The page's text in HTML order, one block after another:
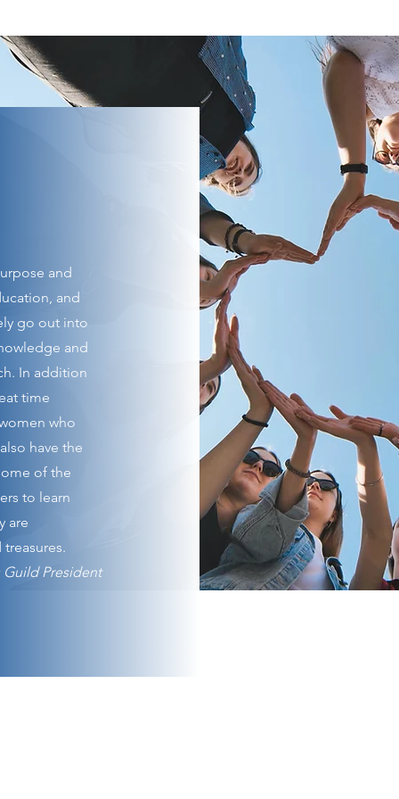
and
and
go out into
and
In addition
time
who
have the
of the
to learn
are
President